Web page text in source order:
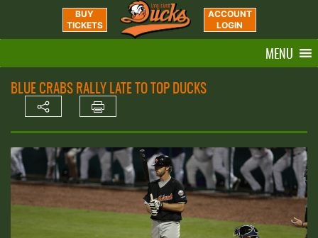
BUY
TICKETS
ACCOUNT
LOGIN
MENU
BLUE CRABS RALLY LATE TO TOP DUCKS